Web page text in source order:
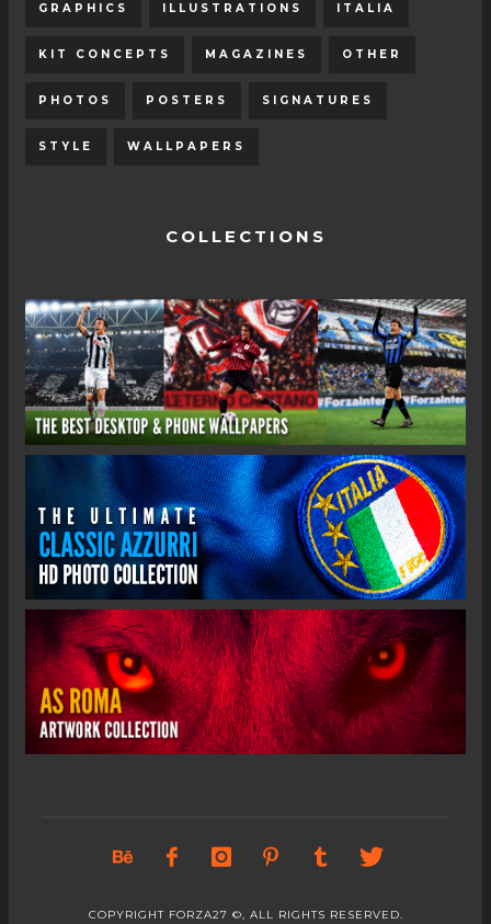
GRAPHICS ILLUSTRATIONS ITALIA
KIT CONCEPTS MAGAZINES OTHER
PHOTOS POSTERS SIGNATURES
STYLE WALLPAPERS
COLLECTIONS
COPYRIGHT FORZA27 ©, ALL RIGHTS RESERVED.